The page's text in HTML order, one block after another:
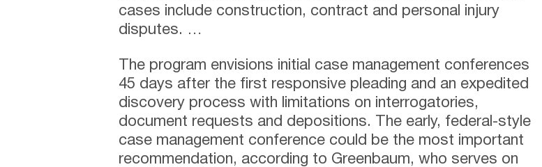
cases include construction, contract and personal injury
disputes. …
The program envisions initial case management conferences
45 days after the first responsive pleading and an expedited
discovery process with limitations on interrogatories,
document requests and depositions. The early, federal-style
case management conference could be the most important
recommendation, according to Greenbaum, who serves on